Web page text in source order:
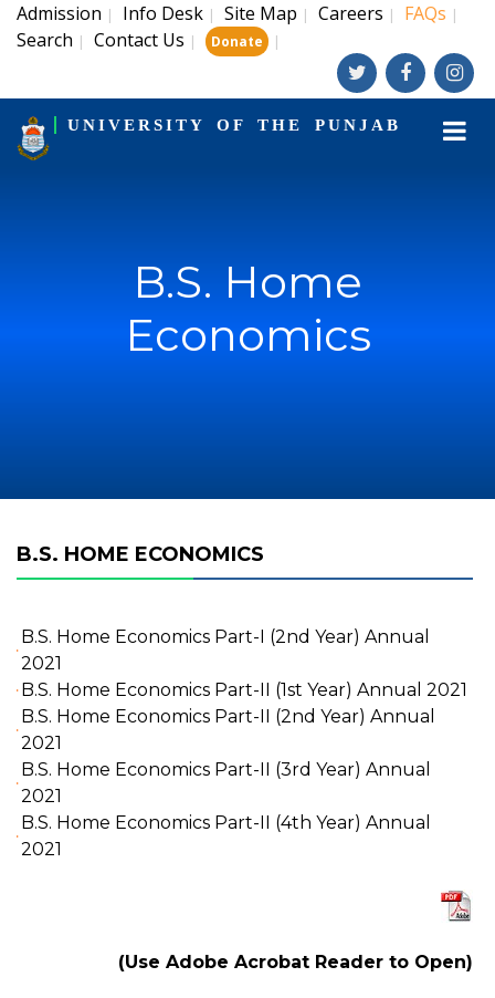
Admission | Info Desk | Site Map | Careers | FAQs |
Search | Contact Us | Donate |
UNIVERSITY OF THE PUNJAB
B.S. Home
Economics
B.S. HOME ECONOMICS
B.S. Home Economics Part-I (2nd Year) Annual
2021
B.S. Home Economics Part-II (1st Year) Annual 2021
B.S. Home Economics Part-II (2nd Year) Annual
2021
B.S. Home Economics Part-II (3rd Year) Annual
2021
B.S. Home Economics Part-II (4th Year) Annual
2021
(Use Adobe Acrobat Reader to Open)